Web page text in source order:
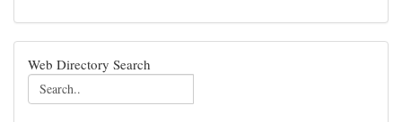
Web Directory Search